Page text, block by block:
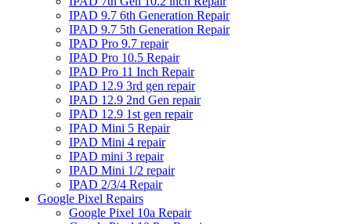
IPAD 9.7 6th Generation Repair
IPAD 9.7 5th Generation Repair
IPAD Pro 9.7 repair
IPAD Pro 10.5 Repair
IPAD Pro 11 Inch Repair
IPAD 12.9 3rd gen repair
IPAD 12.9 2nd Gen repair
IPAD 12.9 1st gen repair
IPAD Mini 5 Repair
IPAD Mini 4 repair
IPAD mini 3 repair
IPAD Mini 1/2 repair
IPAD 2/3/4 Repair
Google Pixel Repairs
Google Pixel 10a Repair